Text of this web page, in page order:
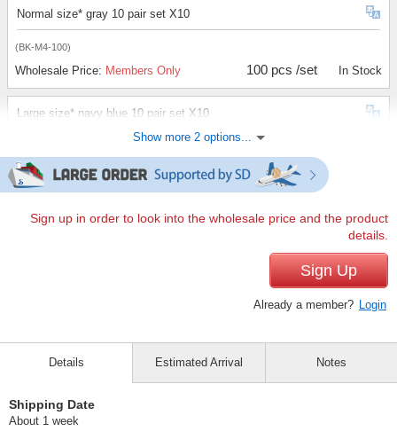
Normal size* gray 10 pair set X10
(BK-M4-100)
Wholesale Price: Members Only 100 pcs /set In Stock
Large size* navy blue 10 pair set X10
Wholesale Price:Members Only 100 pcs /set
Large Size*Gray 10 pair set X10
100 pcs /set In Stock
Show more 2 options...
Sign up in order to look into the wholesale price and the product
details.
Sign Up
Already a member? Login
Details
Shipping Date
About 1 week
Estimated Arrival Notes